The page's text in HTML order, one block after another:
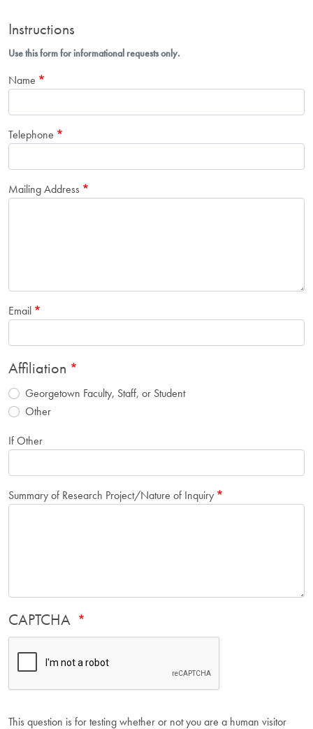
Instructions
Use this form for informational requests only.
Name
Telephone
Mailing Address
Email
Affiliation
Georgetown Faculty, Staff, or Student
Other
If Other
Summary of Research Project/Nature of Inquiry
CAPTCHA
This question is for testing whether or not you are a human visitor